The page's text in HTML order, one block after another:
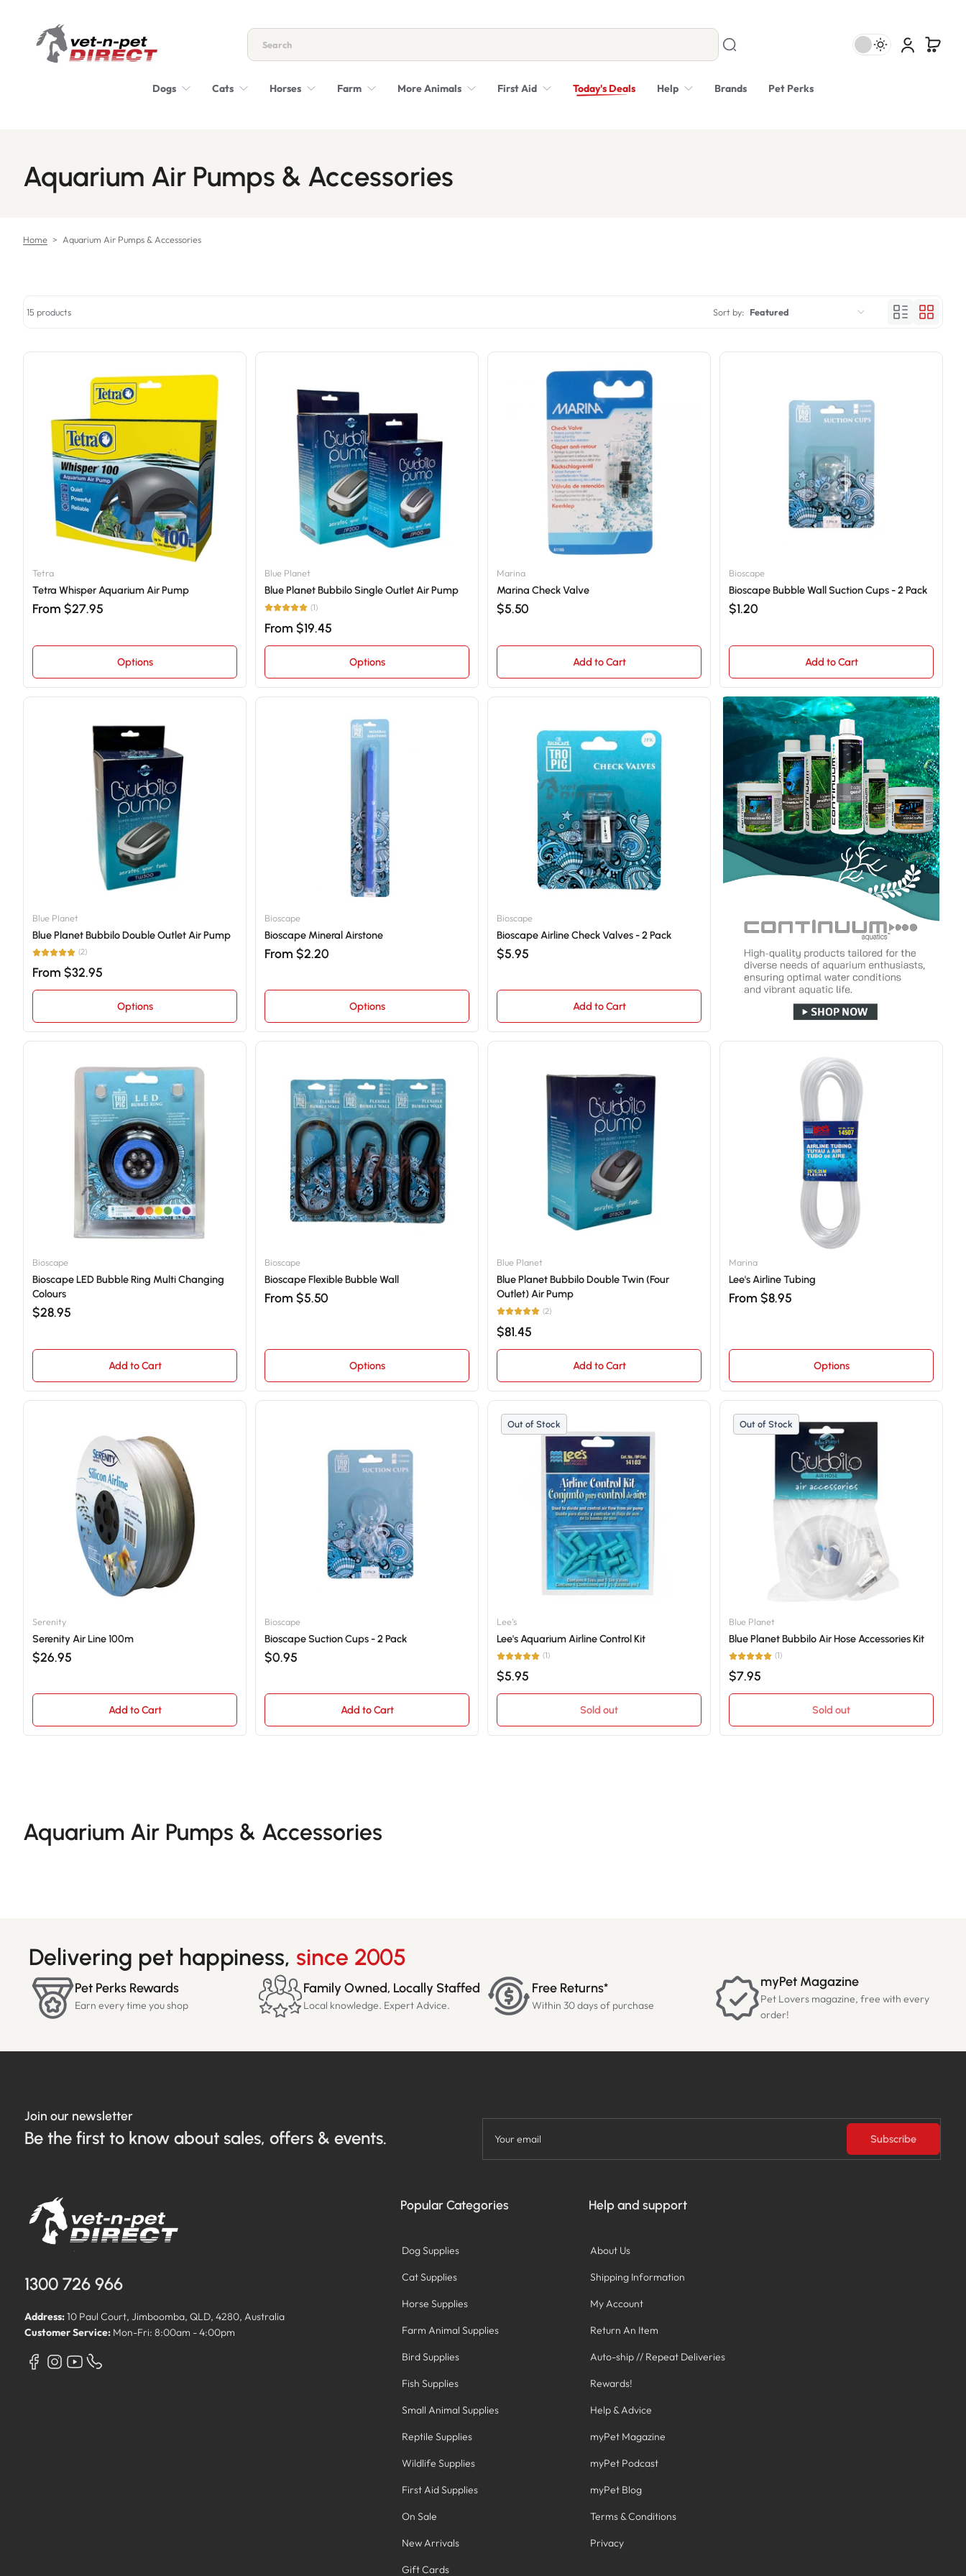
Dogs Cats Horses Farm More Animals First Aid Today's Deals Help Brands Pet Perks
Aquarium Air Pumps & Accessories
Home > Aquarium Air Pumps & Accessories
15 products Sort by: Featured
Best selling
Alphabetically, Z-A
Price, low to high
Price, high to low
Date, new to old
Tetra
Tetra Whisper Aquarium Air Pump
From $27.95
Options
Blue Planet
Blue Planet Bubbilo Single Outlet Air Pump
(1)
From $19.45
Options
Marina
Marina Check Valve
$5.50
Add to Cart
Bioscape
Bioscape Bubble Wall Suction Cups - 2 Pack
$1.20
Add to Cart
Blue Planet
Blue Planet Bubbilo Double Outlet Air Pump
(2)
From $32.95
Options
Bioscape
Bioscape Mineral Airstone
From $2.20
Options
Bioscape
Bioscape Airline Check Valves - 2 Pack
$5.95
Add to Cart
Bioscape
Bioscape LED Bubble Ring Multi Changing
Colours
$28.95
Add to Cart
Bioscape
Bioscape Flexible Bubble Wall
From $5.50
Options
Blue Planet
Blue Planet Bubbilo Double Twin (Four
Outlet) Air Pump
(2)
$81.45
Add to Cart
Marina
Lee's Airline Tubing
From $8.95
Options
Serenity
Serenity Air Line 100m
$26.95
Add to Cart
Bioscape
Bioscape Suction Cups - 2 Pack
$0.95
Add to Cart
Out of Stock
Lee's
Lee's Aquarium Airline Control Kit
(1)
$5.95
Sold out
Out of Stock
Blue Planet
Blue Planet Bubbilo Air Hose Accessories Kit
(1)
$7.95
Sold out
Aquarium Air Pumps & Accessories
Delivering pet happiness, since 2005
Pet Perks Rewards
Earn every time you shop
Family Owned, Locally Staffed
Local knowledge. Expert Advice.
Free Returns*
Within 30 days of purchase
myPet Magazine
Pet Lovers magazine, free with every
order!
Join our newsletter
Be the first to know about sales, offers & events. Your email Subscribe
1300 726 966
Address:10 Paul Court, Jimboomba, QLD, 4280, Australia
Customer Service: Mon-Fri: 8:00am - 4:00pm
Popular Categories
Dog Supplies
Cat Supplies
Horse Supplies
Farm Animal Supplies
Bird Supplies
Fish Supplies
Small Animal Supplies
Reptile Supplies
Wildlife Supplies
First Aid Supplies
On Sale
New Arrivals
Gift Cards
Help and support
About Us
Shipping Information
My Account
Return An Item
Auto-ship // Repeat Deliveries
Rewards!
Help & Advice
myPet Magazine
myPet Podcast
myPet Blog
Terms & Conditions
Privacy